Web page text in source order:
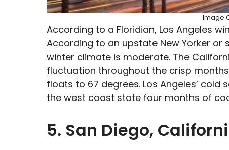
Image
According to a Floridian, Los Angeles
According to an upstate New Yorker
winter climate is moderate. The
fluctuation throughout the crisp
floats to 67 degrees. Los Angeles’ cold
the west coast state four months of
5. San Diego,